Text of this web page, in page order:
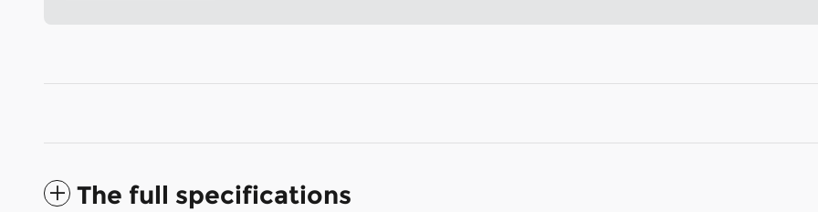
The full specifications